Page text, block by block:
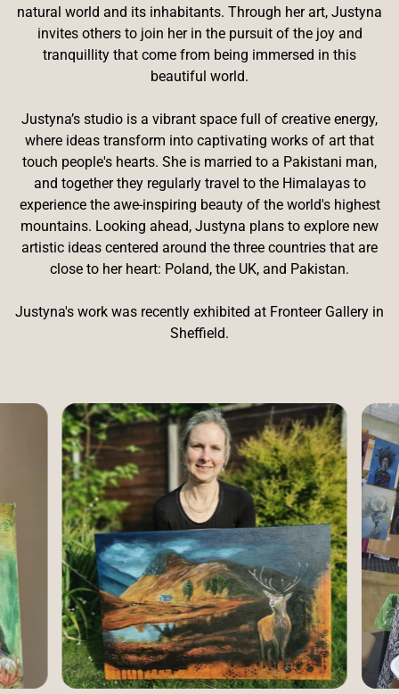
natural world and its inhabitants. Through her art, Justyna
invites others to join her in the pursuit of the joy and
tranquillity that come from being immersed in this
beautiful world.
Justyna’s studio is a vibrant space full of creative energy,
where ideas transform into captivating works of art that
touch people's hearts. She is married to a Pakistani man,
and together they regularly travel to the Himalayas to
experience the awe-inspiring beauty of the world's highest
mountains. Looking ahead, Justyna plans to explore new
artistic ideas centered around the three countries that are
close to her heart: Poland, the UK, and Pakistan.
Justyna's work was recently exhibited at Fronteer Gallery in
Sheffield.